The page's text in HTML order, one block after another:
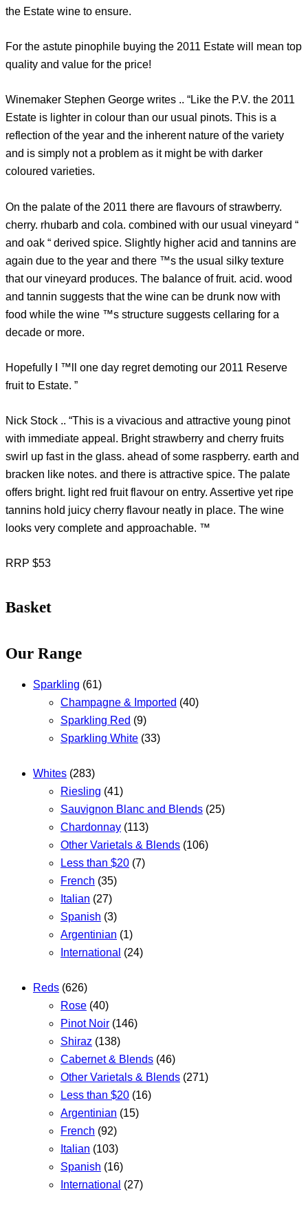
the Estate wine to ensure.
For the astute pinophile buying the 2011 Estate will mean top
quality and value for the price!
Winemaker Stephen George writes .. “Like the P.V. the 2011
Estate is lighter in colour than our usual pinots. This is a
reflection of the year and the inherent nature of the variety
and is simply not a problem as it might be with darker
coloured varieties.
On the palate of the 2011 there are flavours of strawberry.
cherry. rhubarb and cola. combined with our usual vineyard “
and oak “ derived spice. Slightly higher acid and tannins are
again due to the year and there ™s the usual silky texture
that our vineyard produces. The balance of fruit. acid. wood
and tannin suggests that the wine can be drunk now with
food while the wine ™s structure suggests cellaring for a
decade or more.
Hopefully I ™ll one day regret demoting our 2011 Reserve
fruit to Estate. ”
Nick Stock .. “This is a vivacious and attractive young pinot
with immediate appeal. Bright strawberry and cherry fruits
swirl up fast in the glass. ahead of some raspberry. earth and
bracken like notes. and there is attractive spice. The palate
offers bright. light red fruit flavour on entry. Assertive yet ripe
tannins hold juicy cherry flavour neatly in place. The wine
looks very complete and approachable. ™
RRP $53
Basket
Our Range
Sparkling (61)
Champagne & Imported (40)
Sparkling Red (9)
Sparkling White (33)
Whites (283)
Riesling (41)
Sauvignon Blanc and Blends (25)
Chardonnay (113)
Other Varietals & Blends (106)
Less than $20 (7)
French (35)
Italian (27)
Spanish (3)
Argentinian (1)
International (24)
Reds (626)
Rose (40)
Pinot Noir (146)
Shiraz (138)
Cabernet & Blends (46)
Other Varietals & Blends (271)
Less than $20 (16)
Argentinian (15)
French (92)
Italian (103)
Spanish (16)
International (27)